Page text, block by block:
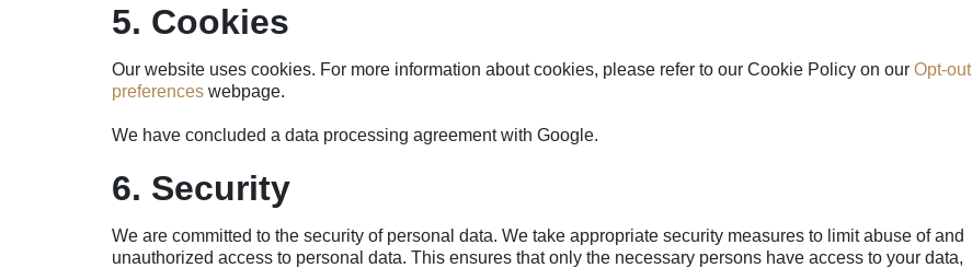
5. Cookies
Our website uses cookies. For more information about cookies, please refer to our Cookie Policy on our Opt-out
preferences webpage.
We have concluded a data processing agreement with Google.
6. Security
We are committed to the security of personal data. We take appropriate security measures to limit abuse of and
unauthorized access to personal data. This ensures that only the necessary persons have access to your data,